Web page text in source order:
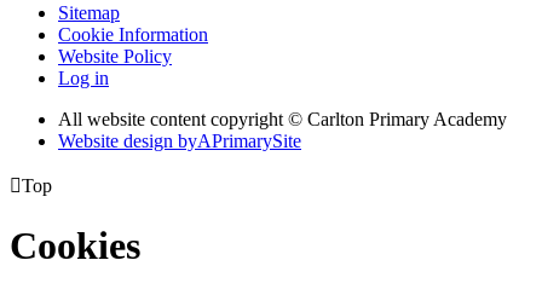
Sitemap
Cookie Information
Website Policy
Log in
All website content copyright © Carlton Primary Academy
Website design byAPrimarySite
Top
Cookies